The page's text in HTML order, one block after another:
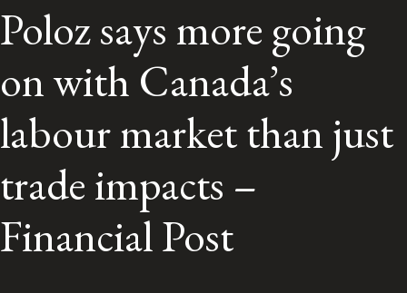
Alumni Network
Contact Us
Poloz says more going
on with Canada’s
labour market than just
trade impacts –
Financial Post